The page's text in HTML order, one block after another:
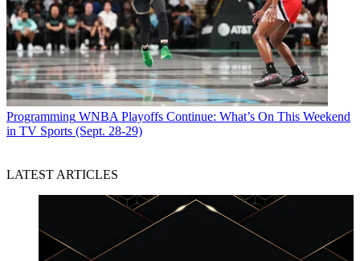
Programming WNBA Playoffs Continue: What’s On This Weekend
in TV Sports (Sept. 28-29)
LATEST ARTICLES